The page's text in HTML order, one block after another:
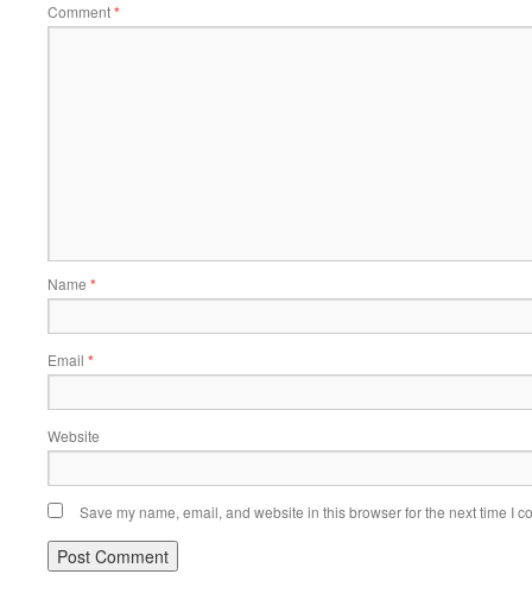
Comment*
Name *
Email *
Website
Save my name, email, and website in this browser for the next time I